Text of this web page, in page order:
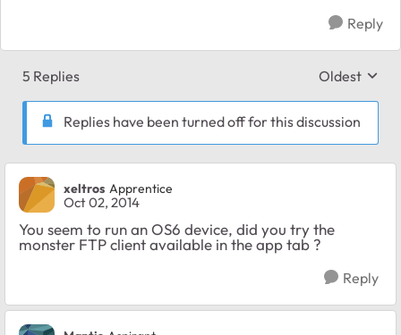
Reply
5 Replies Replies
Oldest
Replies have been turned off for this discussion
xeltros Apprentice
Oct 02, 2014
You seem to run an OS6 device, did you try the
monster FTP client available in the app tab ?
Reply